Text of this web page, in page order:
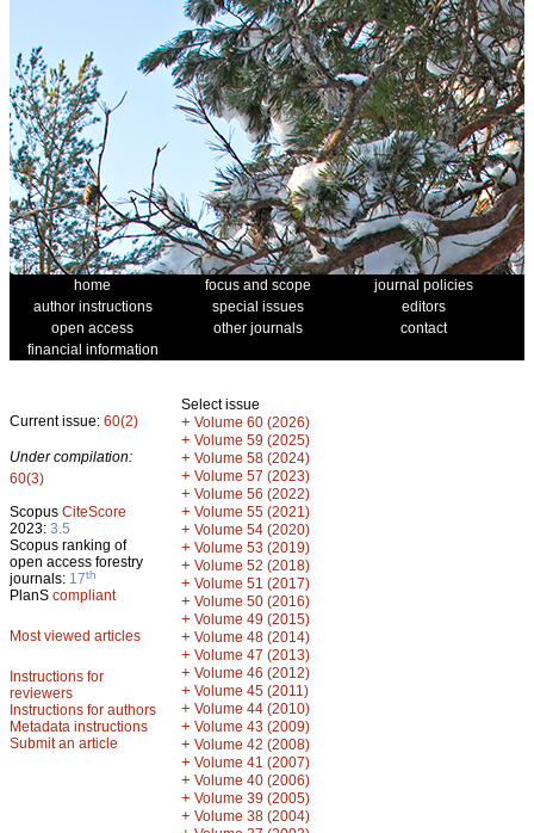
home focus and scope
journal policies
author instructions
special issues
editors
open access
other journals
contact
financial information
Current issue: 60(2)
Under compilation:
60(3)
Scopus CiteScore
2023: 3.5
Scopus ranking of
open access forestry
journals: 17th
PlanS compliant
Most viewed articles
Instructions for
reviewers
Instructions for authors
Metadata instructions
Submit an article
Select issue
+ Volume 60 (2026)
+ Volume 59 (2025)
+ Volume 58 (2024)
+ Volume 57 (2023)
+ Volume 56 (2022)
+ Volume 55 (2021)
+ Volume 54 (2020)
+ Volume 53 (2019)
+ Volume 52 (2018)
+ Volume 51 (2017)
+ Volume 50 (2016)
+ Volume 49 (2015)
+ Volume 48 (2014)
+ Volume 47 (2013)
+ Volume 46 (2012)
+ Volume 45 (2011)
+ Volume 44 (2010)
+ Volume 43 (2009)
+ Volume 42 (2008)
+ Volume 41 (2007)
+ Volume 40 (2006)
+ Volume 39 (2005)
+ Volume 38 (2004)